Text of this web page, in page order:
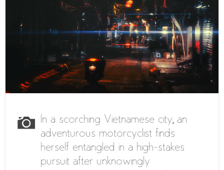
In a scorching Vietnamese city, an
adventurous motorcyclist finds
herself entangled in a high-stakes
pursuit after unknowingly